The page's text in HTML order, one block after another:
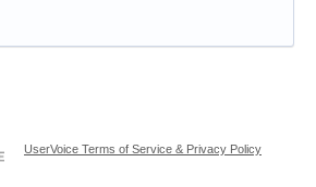
UserVoice Terms of Service & Privacy Policy